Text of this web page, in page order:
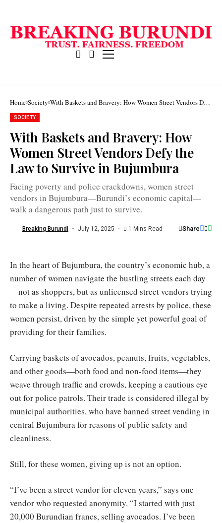
Home Society With Baskets and Bravery: How Women Street Vendors Defy
the Law to Survive in Bujumbura
SOCIETY
With Baskets and Bravery: How
Women Street Vendors Defy the
Law to Survive in Bujumbura
Facing poverty and police crackdowns, women street
vendors in Bujumbura—Burundi’s economic capital—
walk a dangerous path just to survive.
Breaking Burundi July 12, 2025 1 Mins Read Share
With
baskets
on
the
heads,
women
vendors
navigate
survival
in
Burundi
In the heart of Bujumbura, the country’s economic hub, a
number of women navigate the bustling streets each day
—not as shoppers, but as unlicensed street vendors trying
to make a living. Despite repeated arrests by police, these
women persist, driven by the simple yet powerful goal of
providing for their families.
Carrying baskets of avocados, peanuts, fruits, vegetables,
and other goods—both food and non-food items—they
weave through traffic and crowds, keeping a cautious eye
out for police patrols. Their trade is considered illegal by
municipal authorities, who have banned street vending in
central Bujumbura for reasons of public safety and
cleanliness.
Still, for these women, giving up is not an option.
“I’ve been a street vendor for eleven years,” says one
vendor who requested anonymity. “I started with just
20,000 Burundian francs, selling avocados. I’ve been